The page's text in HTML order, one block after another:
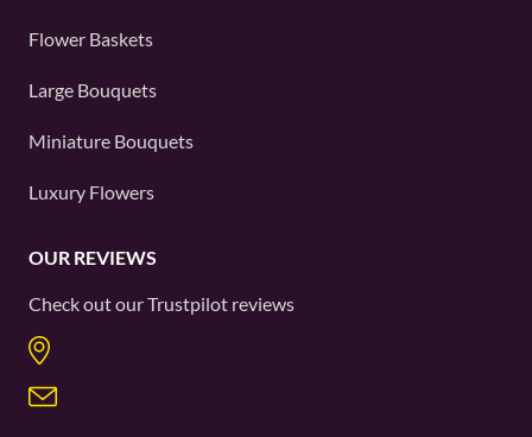
Flower Baskets
Large Bouquets
Miniature Bouquets
Luxury Flowers
OUR REVIEWS
Check out ourTrustpilot reviews